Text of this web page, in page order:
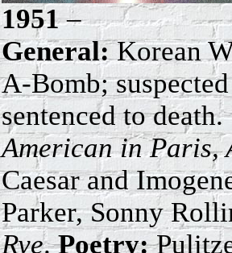
1951–
General:Korean
A-Bomb;
sentenced to
American in Paris,
Caesar and
Parker, Sonny
Rye.Poetry: